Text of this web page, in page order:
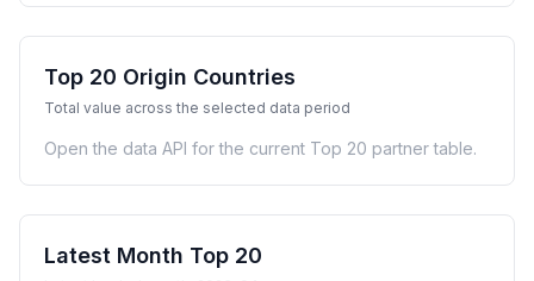
Top 20 Origin Countries
Total value across the selected data period
Open the data API for the current Top 20 partner table.
Latest Month Top 20